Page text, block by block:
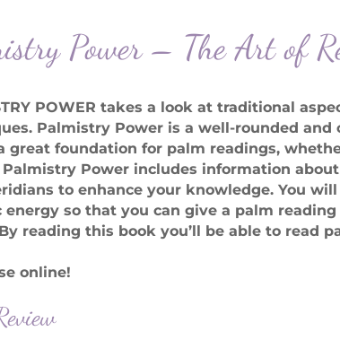
Power – The Art of
POWER takes a look at traditional
Palmistry Power is a well-rounded
great foundation for palm readings,
Power includes information
to enhance your knowledge. You
energy so that you can give a palm
reading this book you’ll be able to read
online!